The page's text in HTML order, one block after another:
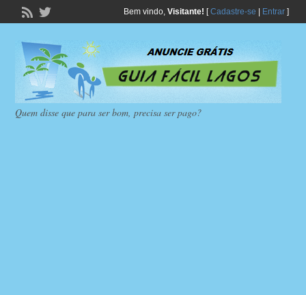
Bem vindo, Visitante! [Cadastre-se Entrar]
Quem disse que para ser bom, precisa ser pago?